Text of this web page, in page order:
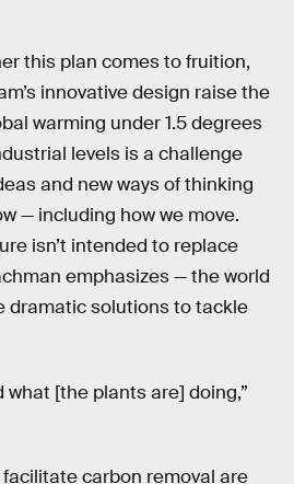
this plan comes to fruition,
innovative design raise the
warming under 1.5 degrees
levels is a challenge
and new ways of thinking
— including how we move.
isn’t intended to replace
emphasizes — the world
dramatic solutions to tackle
what [the plants are] doing,”
carbon removal are